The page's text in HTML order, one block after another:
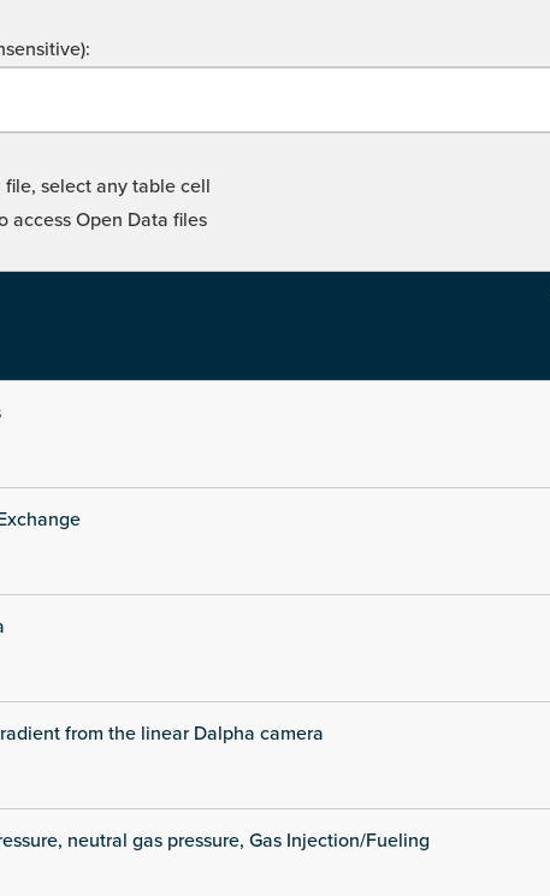
select any table cell
access Open Data files
from the linear Dalpha camera
neutral gas pressure, Gas Injection/Fueling